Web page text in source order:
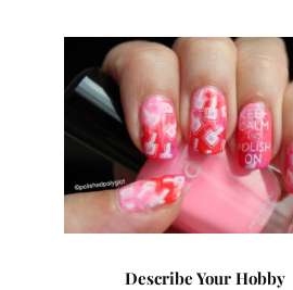
Describe Your Hobby